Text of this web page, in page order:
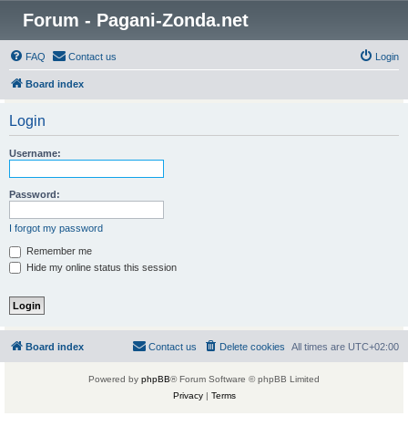
Forum - Pagani-Zonda.net
FAQ Contact us Login
Board index
Login
Username:
Password:
I forgot my password
Remember me
Hide my online status this session
Board index All times are UTC+02:00
Delete cookies
Contact us
Powered by phpBB® Forum Software © phpBB Limited
Privacy| Terms